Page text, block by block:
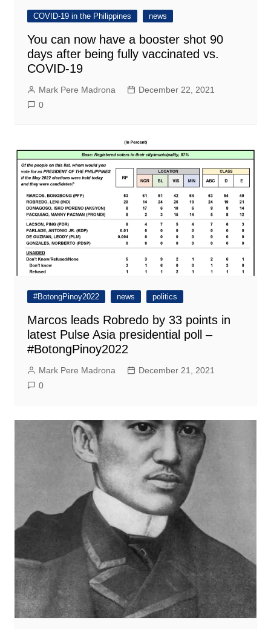
COVID-19 in the Philippines news
You can now have a booster shot 90
days after being fully vaccinated vs.
COVID-19
Mark Pere Madrona
December 22, 2021
0
#BotongPinoy2022 news politics
Marcos leads Robredo by 33 points in
latest Pulse Asia presidential poll –
#BotongPinoy2022
Mark Pere Madrona
December 21, 2021
0